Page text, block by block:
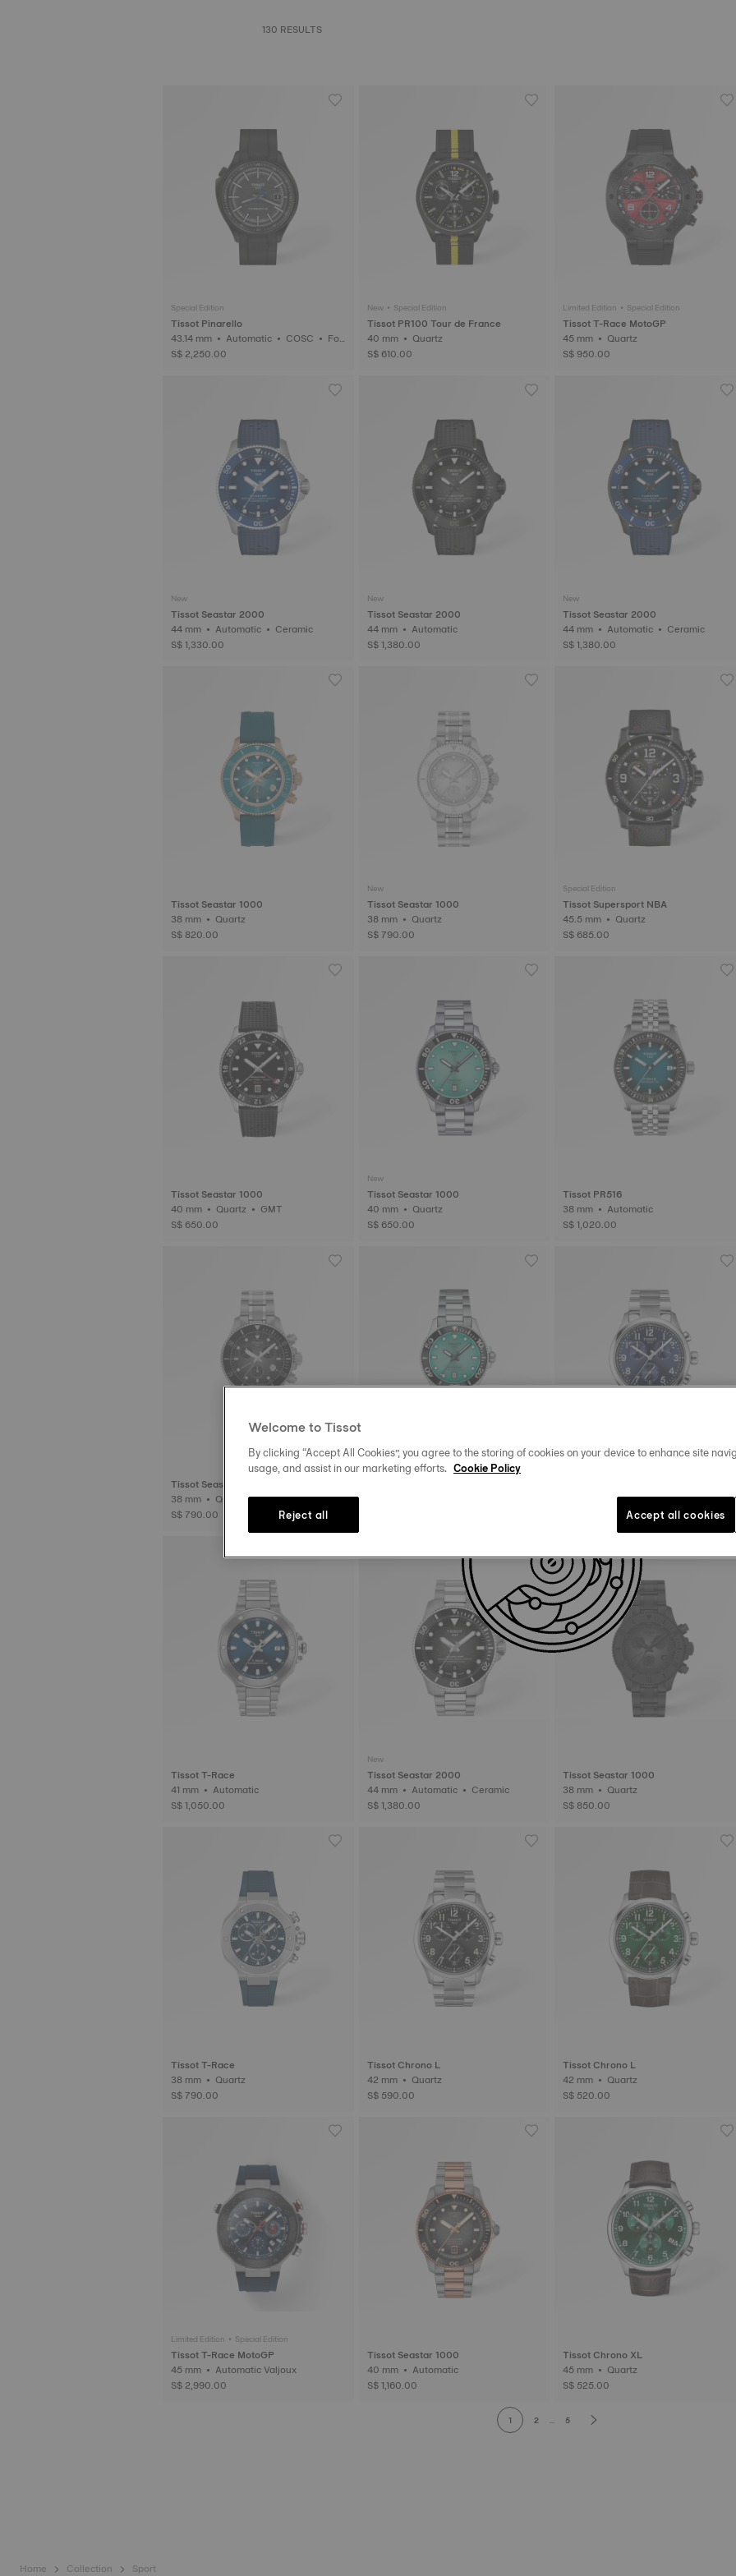
130 RESULTS
Special Edition
Tissot Pinarello
43.14 mm • Automatic • COSC • For
ged Carbon
S$ 2,250.00
New • Special Edition
Tissot PR100 Tour de France
40 mm • Quartz
S$ 610.00
Limited Edition • Special Edition
Tissot T-Race MotoGP
45 mm • Quartz
S$ 950.00
New
Tissot Seastar 2000
44 mm • Automatic • Ceramic
S$ 1,330.00
New
Tissot Seastar 2000
44 mm • Automatic
S$ 1,380.00
New
Tissot Seastar 2000
44 mm • Automatic • Ceramic
S$ 1,380.00
Tissot Seastar 1000
38 mm • Quartz
S$ 820.00
New
Tissot Seastar 1000
38 mm • Quartz
S$ 790.00
Special Edition
Tissot Supersport NBA
45.5 mm • Quartz
S$ 685.00
Tissot Seastar 1000
40 mm • Quartz • GMT
S$ 650.00
New
Tissot Seastar 1000
40 mm • Quartz
S$ 650.00
Tissot PR516
38 mm • Automatic
S$ 1,020.00
Tissot Seastar 1000
38 mm • Quartz
S$ 790.00
New
42 mm • Quartz
Tissot T-Race
41 mm • Automatic
S$ 1,050.00
New
Tissot Seastar 2000
44 mm • Automatic • Ceramic
S$ 1,380.00
Tissot Seastar 1000
38 mm • Quartz
S$ 850.00
Tissot T-Race
38 mm • Quartz
S$ 790.00
Tissot Chrono L
42 mm • Quartz
S$ 590.00
Tissot Chrono L
42 mm • Quartz
S$ 520.00
Limited Edition • Special Edition
Tissot T-Race MotoGP
45 mm • Automatic Valjoux
S$ 2,990.00
Tissot Seastar 1000
40 mm • Automatic
S$ 1,160.00
Tissot Chrono XL
45 mm • Quartz
S$ 525.00
1 2 ... 5
Home Collection Sport
Welcome to Tissot
By clicking “Accept All Cookies”, you agree to the storing of cookies on your device to enhance site
usage, and assist in our marketing efforts. Cookie Policy
Reject all Accept all cookies